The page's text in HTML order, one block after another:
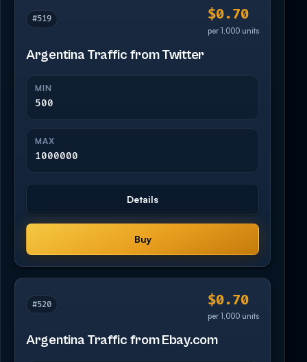
#519 $0.70
per 1,000 units
Argentina Traffic from Twitter
MIN
500
MAX
1000000
Details
Buy
#520 $0.70
per 1,000 units
Argentina Traffic from Ebay.com